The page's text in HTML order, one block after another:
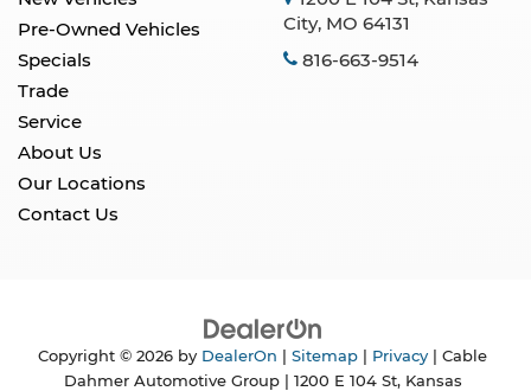
Pre-Owned Vehicles
Specials
Trade
Service
About Us
Our Locations
Contact Us
City, MO 64131
816-663-9514
Copyright © 2026 by DealerOn Sitemap Privacy | Cable
Dahmer Automotive Group| 1200 E 104 St,Kansas